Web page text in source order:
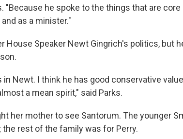
"Because he spoke to the things that are
as a minister."
House Speaker Newt Gingrich's politics, but
in Newt. I think he has good conservative
a mean spirit," said Parks.
her mother to see Santorum. The younger
the rest of the family was for Perry.